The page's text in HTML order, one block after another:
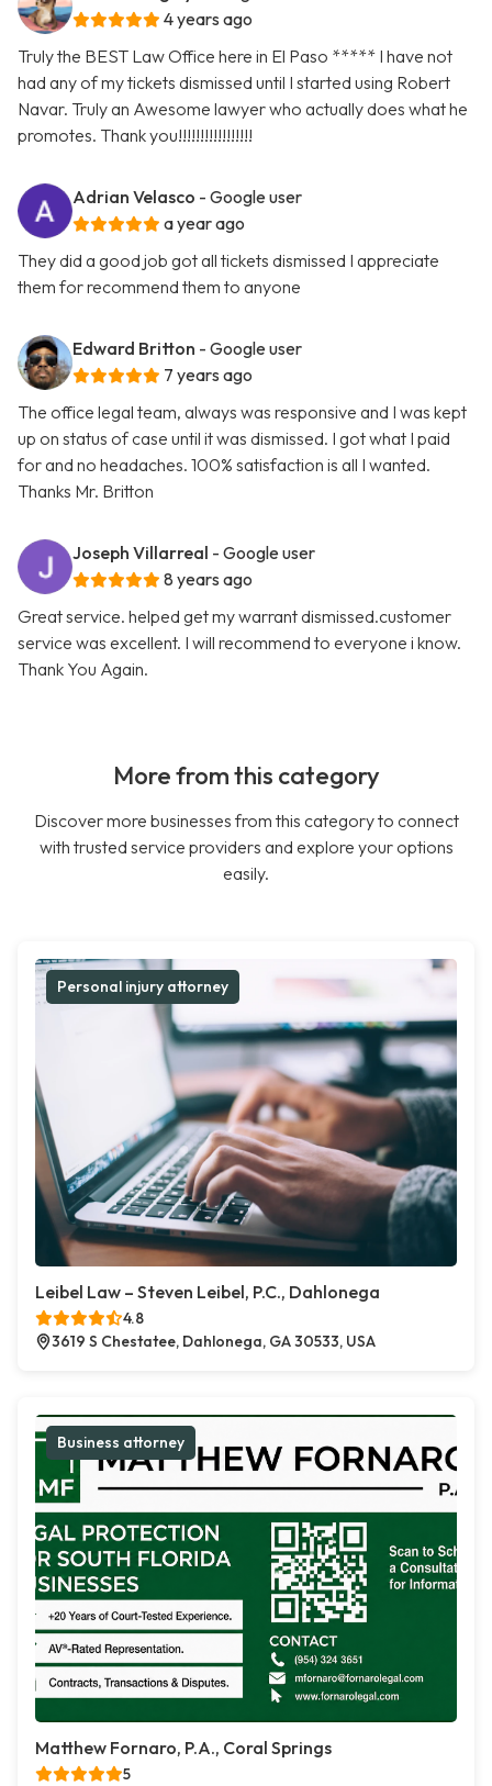
4 years ago
Truly the BEST Law Office here in El Paso ***** I have not
had any of my tickets dismissed until I started using Robert
Navar. Truly an Awesome lawyer who actually does what he
promotes. Thank you!!!!!!!!!!!!!!!!!
Adrian Velasco - Google user
a year ago
They did a good job got all tickets dismissed I appreciate
them for recommend them to anyone
Edward Britton - Google user
7 years ago
The office legal team, always was responsive and I was kept
up on status of case until it was dismissed. I got what I paid
for and no headaches. 100% satisfaction is all I wanted.
Thanks Mr. Britton
Joseph Villarreal - Google user
8 years ago
Great service. helped get my warrant dismissed.customer
service was excellent. I will recommend to everyone i know.
Thank You Again.
More from this category
Discover more businesses from this category to connect
with trusted service providers and explore your options
easily.
Personal injury attorney
Leibel Law – Steven Leibel, P.C., Dahlonega
4.8
3619 S Chestatee, Dahlonega, GA 30533, USA
Business attorney
Matthew Fornaro, P.A., Coral Springs
5